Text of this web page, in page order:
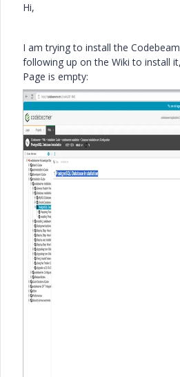
Hi,
I am trying to install the
following up on the Wiki to install
Page is empty: